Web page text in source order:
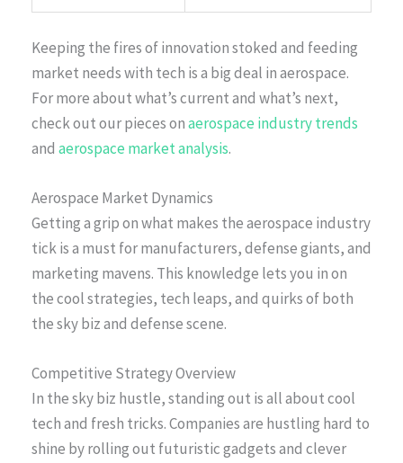
Keeping the fires of innovation stoked and feeding
market needs with tech is a big deal in aerospace.
For more about what’s current and what’s next,
check out our pieces onaerospace industry trends
and aerospace market analysis.
Aerospace Market Dynamics
Getting a grip on what makes the aerospace industry
tick is a must for manufacturers, defense giants, and
marketing mavens. This knowledge lets you in on
the cool strategies, tech leaps, and quirks of both
the sky biz and defense scene.
Competitive Strategy Overview
In the sky biz hustle, standing out is all about cool
tech and fresh tricks. Companies are hustling hard to
shine by rolling out futuristic gadgets and clever